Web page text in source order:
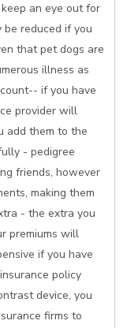
an eye out for
be reduced if you
that pet dogs are
illness as
if you have
provider will
add them to the
- pedigree
friends, however
making them
- the extra you
premiums will
if you have
policy
device, you
firms to